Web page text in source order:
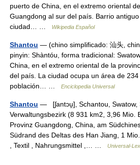
puerto de China, en el extremo oriental
Guangdong al sur del país. Barrio
ciudad… …
Wikipedia Español
Shantou — (chino simplificado: 汕头,
pinyin: Shàntóu, forma tradicional:
China, en el extremo oriental de la
del país. La ciudad ocupa un área de 234
población… …
Enciclopedia Universal
Shantou — [ʃantɔu̯], Schantou, Swatow,
Verwaltungsbezirk (8 931 km2, 3,96 Mio.
Provinz Guangdong, China, am
Südrand des Deltas des Han Jiang, 1
, Textil , Nahrungsmittel ,… …
Universal-